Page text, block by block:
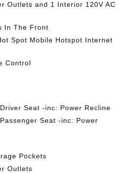
Outlets and 1 Interior 120V AC
In The Front
Spot Mobile Hotspot Internet
Control
Seat -inc: Power Recline
Seat -inc: Power
Pockets
Outlets